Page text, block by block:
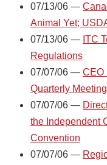
07/13/06 —
Animal Yet;
07/13/06 — ITC
Regulations
07/07/06 — CEO
Quarterly Meeting
07/07/06 —
the Independent
Convention
07/07/06 —